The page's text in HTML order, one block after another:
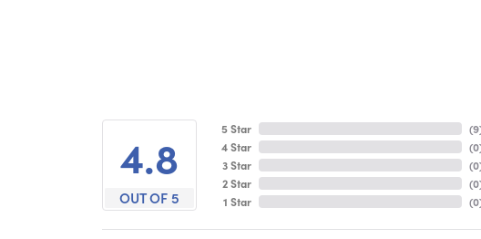
4.8
OUT OF 5
5 Star
4 Star
3 Star
2 Star
1 Star
(9
(0
(0
(0
(0